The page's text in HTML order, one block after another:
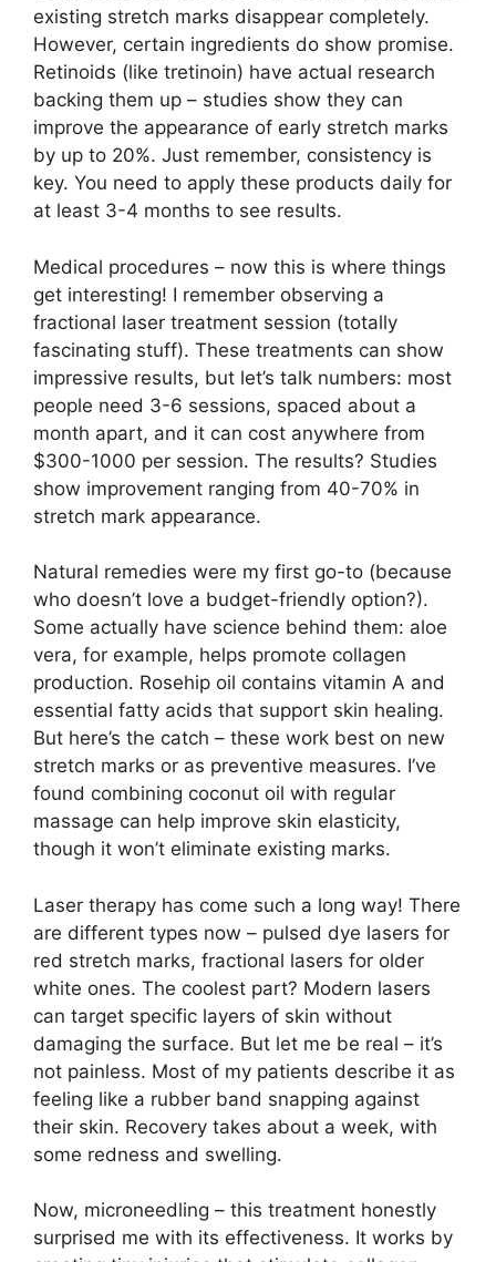
existing stretch marks disappear completely.
However, certain ingredients do show promise.
Retinoids (like tretinoin) have actual research
backing them up – studies show they can
improve the appearance of early stretch marks
by up to 20%. Just remember, consistency is
key. You need to apply these products daily for
at least 3-4 months to see results.
Medical procedures – now this is where things
get interesting! I remember observing a
fractional laser treatment session (totally
fascinating stuff). These treatments can show
impressive results, but let’s talk numbers: most
people need 3-6 sessions, spaced about a
month apart, and it can cost anywhere from
$300-1000 per session. The results? Studies
show improvement ranging from 40-70% in
stretch mark appearance.
Natural remedies were my first go-to (because
who doesn’t love a budget-friendly option?).
Some actually have science behind them: aloe
vera, for example, helps promote collagen
production. Rosehip oil contains vitamin A and
essential fatty acids that support skin healing.
But here’s the catch – these work best on new
stretch marks or as preventive measures. I’ve
found combining coconut oil with regular
massage can help improve skin elasticity,
though it won’t eliminate existing marks.
Laser therapy has come such a long way! There
are different types now – pulsed dye lasers for
red stretch marks, fractional lasers for older
white ones. The coolest part? Modern lasers
can target specific layers of skin without
damaging the surface. But let me be real – it’s
not painless. Most of my patients describe it as
feeling like a rubber band snapping against
their skin. Recovery takes about a week, with
some redness and swelling.
Now, microneedling – this treatment honestly
surprised me with its effectiveness. It works by